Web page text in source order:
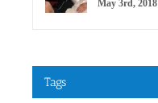
May 3rd, 2018
Tags